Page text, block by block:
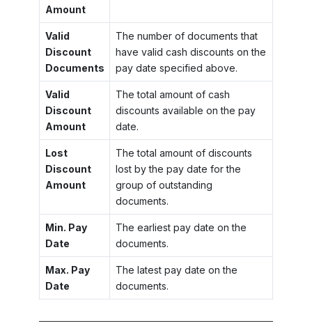
Amount
Valid
Discount
Documents
The number of documents that
have valid cash discounts on the
pay date specified above.
Valid
Discount
Amount
The total amount of cash
discounts available on the pay
date.
Lost
Discount
Amount
The total amount of discounts
lost by the pay date for the
group of outstanding
documents.
Min. Pay
Date
The earliest pay date on the
documents.
Max. Pay
Date
The latest pay date on the
documents.